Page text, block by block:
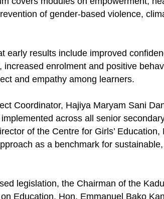
of gender-based violence,
early results include improved
increased enrolment and positive
and empathy among learners.
Coordinator, Hajiya Maryam Sani
across all senior
of the Centre for Girls’
as a benchmark for
legislation, the Chairman of the
Education, Hon. Emmanuel Bako